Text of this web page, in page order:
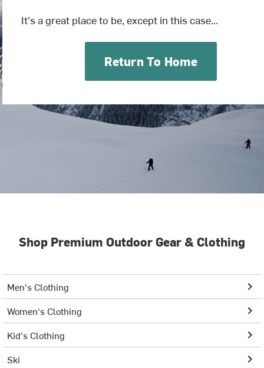
It's a great place to be, except in this case...
Return To Home
Shop Premium Outdoor Gear & Clothing
Men's Clothing
Women's Clothing
Kid's Clothing
Ski